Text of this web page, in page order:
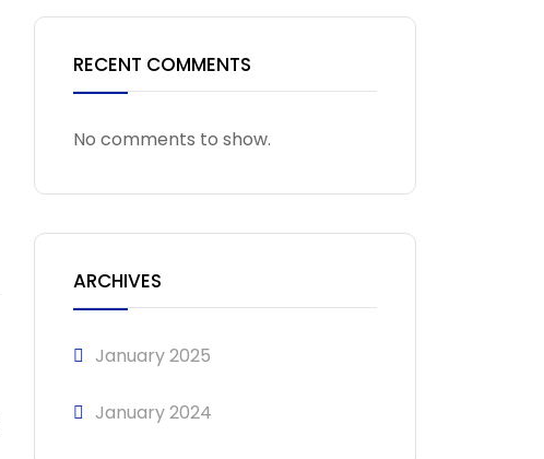
RECENT COMMENTS
No comments to show.
ARCHIVES
January 2025
January 2024